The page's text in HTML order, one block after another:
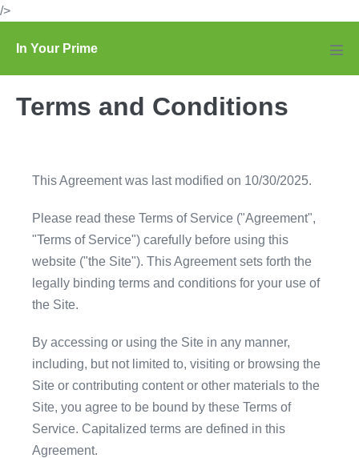
/>Skip
content
In Your Prime
Terms and Conditions
This Agreement was last modified on 10/30/2025.
Please read these Terms of Service ("Agreement",
"Terms of Service") carefully before using this
website ("the Site"). This Agreement sets forth the
legally binding terms and conditions for your use of
the Site.
By accessing or using the Site in any manner,
including, but not limited to, visiting or browsing the
Site or contributing content or other materials to the
Site, you agree to be bound by these Terms of
Service. Capitalized terms are defined in this
Agreement.